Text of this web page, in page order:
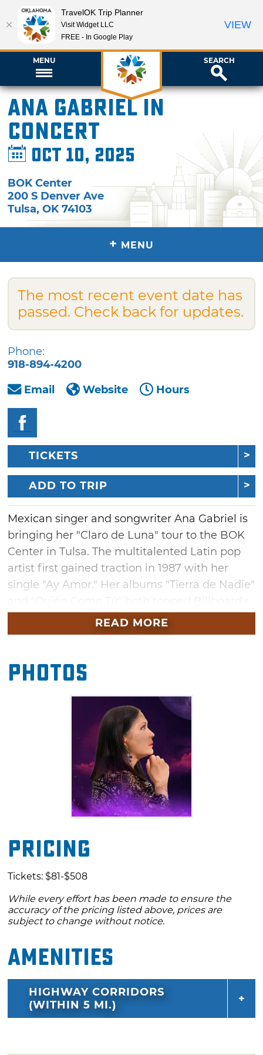
MENU SEARCH
Ana Gabriel in
Concert
Oct 10, 2025
BOK Center
200 S Denver Ave
Tulsa,OK 74103
+ MENU
The most recent event date has
passed. Check back for updates.
Phone:
918-894-4200
Email
Website Hours
TICKETS
ADD TO TRIP
Mexican singer and songwriter Ana Gabriel is
bringing her "Claro de Luna" tour to the BOK
Center in Tulsa. The multitalented Latin pop
artist first gained traction in 1987 with her
single "Ay Amor." Her albums "Tierra de Nadie"
Latin Pop chart, which earned her a spotlight
on the international stage. She's appeared on
including four Latin Grammys. Don't miss your
chance to see this international music star in
Tulsa this October.
READ MORE
Photos
Pricing
Tickets: $81-$508
While every effort has been made to ensure the
accuracy of the pricing listed above, prices are
subject to change without notice.
Amenities
HIGHWAY CORRIDORS
(WITHIN 5 MI.)
TravelOK Trip Planner
Visit Widget LLC
FREE - In Google Play
VIEW